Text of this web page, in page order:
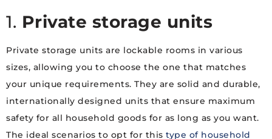
1. Private storage units
Private storage units are lockable rooms in various
sizes, allowing you to choose the one that matches
your unique requirements. They are solid and durable,
internationally designed units that ensure maximum
safety for all household goods for as long as you want.
The ideal scenarios to opt for this type of household